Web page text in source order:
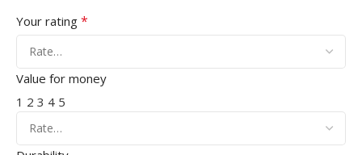
Your rating *
Value for money
1 2 3 4 5